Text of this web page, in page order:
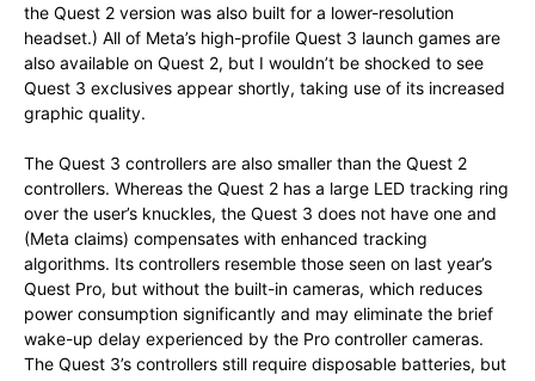
the Quest 2 version was also built for a lower-resolution
headset.) All of Meta’s high-profile Quest 3 launch games are
also available on Quest 2, but I wouldn’t be shocked to see
Quest 3 exclusives appear shortly, taking use of its increased
graphic quality.
The Quest 3 controllers are also smaller than the Quest 2
controllers. Whereas the Quest 2 has a large LED tracking ring
over the user’s knuckles, the Quest 3 does not have one and
(Meta claims) compensates with enhanced tracking
algorithms. Its controllers resemble those seen on last year’s
Quest Pro, but without the built-in cameras, which reduces
power consumption significantly and may eliminate the brief
wake-up delay experienced by the Pro controller cameras.
The Quest 3’s controllers still require disposable batteries, but